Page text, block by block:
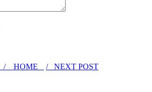
/ HOME / NEXT POST